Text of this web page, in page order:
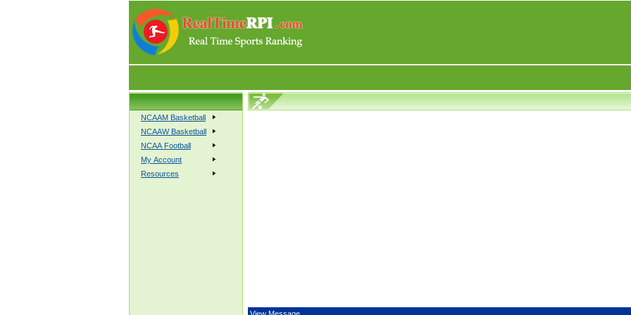
NCAAM Basketball
NCAAW Basketball
NCAA Football
My Account
Resources